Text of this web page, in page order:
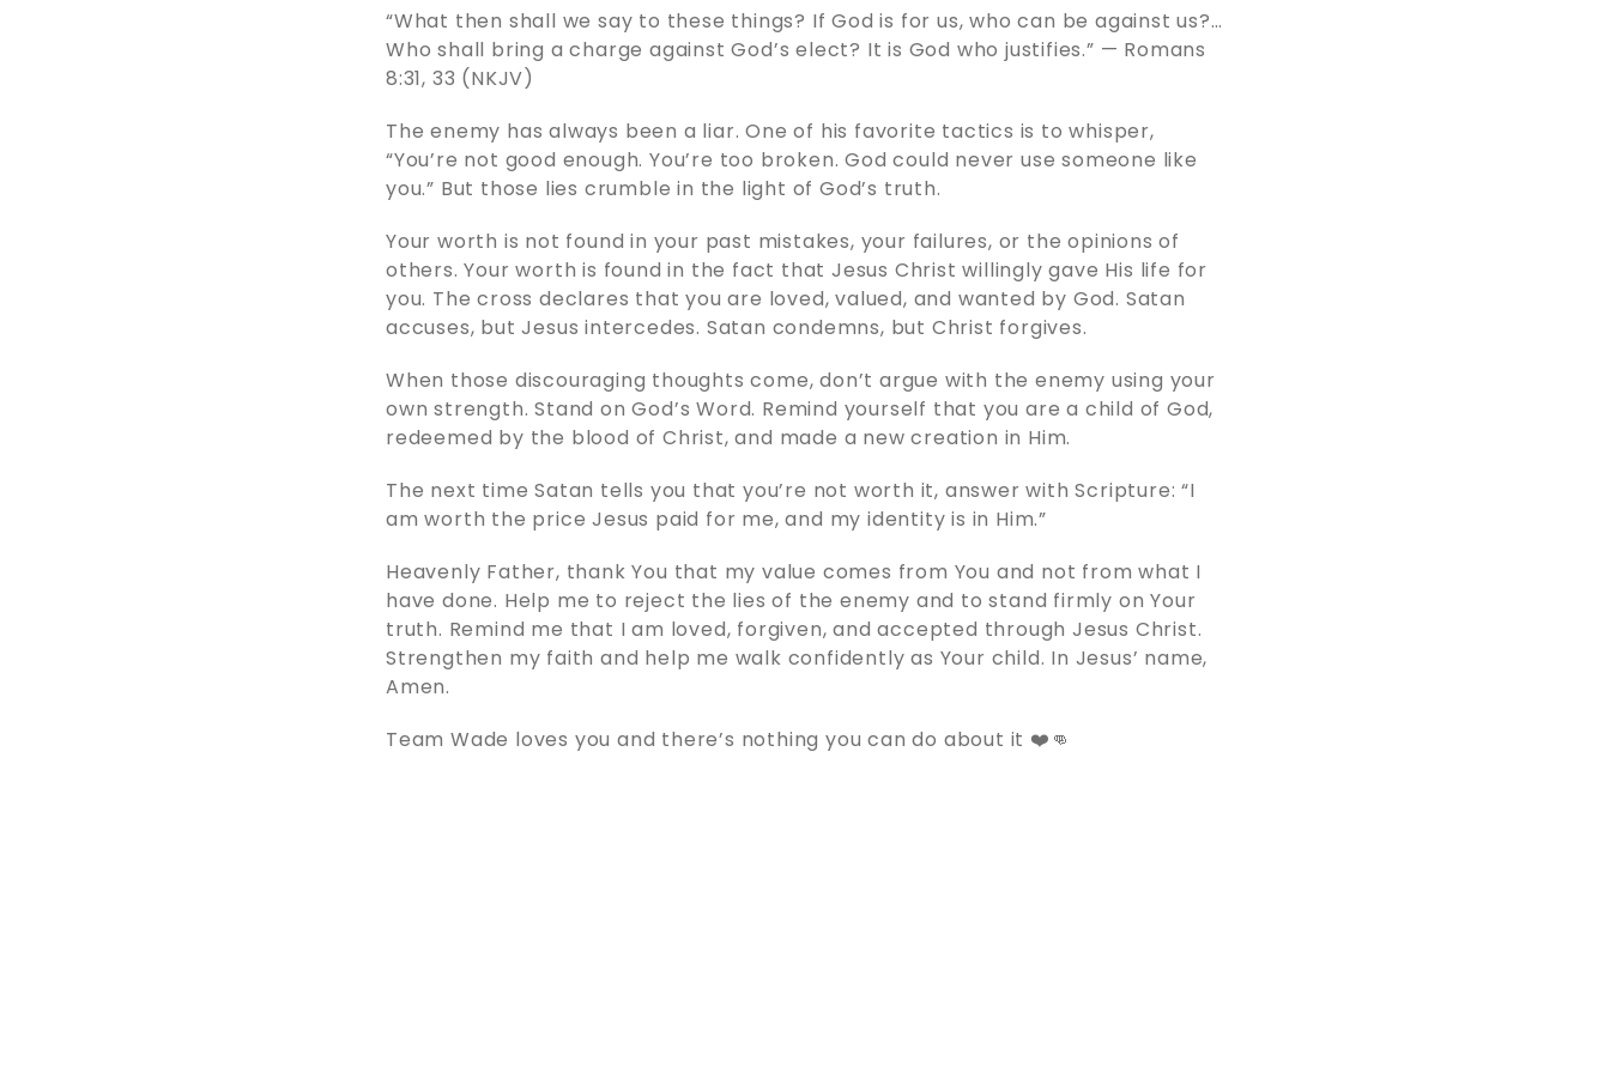
“What then shall we say to these things? If God is for us, who can be against us?…
Who shall bring a charge against God’s elect? It is God who justifies.” — Romans
8:31, 33 (NKJV)
The enemy has always been a liar. One of his favorite tactics is to whisper,
“You’re not good enough. You’re too broken. God could never use someone like
you.” But those lies crumble in the light of God’s truth.
Your worth is not found in your past mistakes, your failures, or the opinions of
others. Your worth is found in the fact that Jesus Christ willingly gave His life for
you. The cross declares that you are loved, valued, and wanted by God. Satan
accuses, but Jesus intercedes. Satan condemns, but Christ forgives.
When those discouraging thoughts come, don’t argue with the enemy using your
own strength. Stand on God’s Word. Remind yourself that you are a child of God,
redeemed by the blood of Christ, and made a new creation in Him.
The next time Satan tells you that you’re not worth it, answer with Scripture: “I
am worth the price Jesus paid for me, and my identity is in Him.”
Heavenly Father, thank You that my value comes from You and not from what I
have done. Help me to reject the lies of the enemy and to stand firmly on Your
truth. Remind me that I am loved, forgiven, and accepted through Jesus Christ.
Strengthen my faith and help me walk confidently as Your child. In Jesus’ name,
Amen.
Team Wade loves you and there’s nothing you can do about it ❤️👊